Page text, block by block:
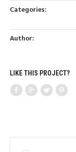
Categories:
Author:
LIKE THIS PROJECT?